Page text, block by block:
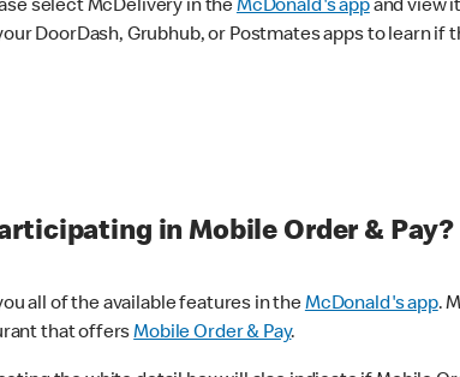
select McDelivery in theMcDonald's appand view
DoorDash, Grubhub, or Postmates apps to learn if
in Mobile Order & Pay?
all of the available features in theMcDonald's app.
that offersMobile Order & Pay.